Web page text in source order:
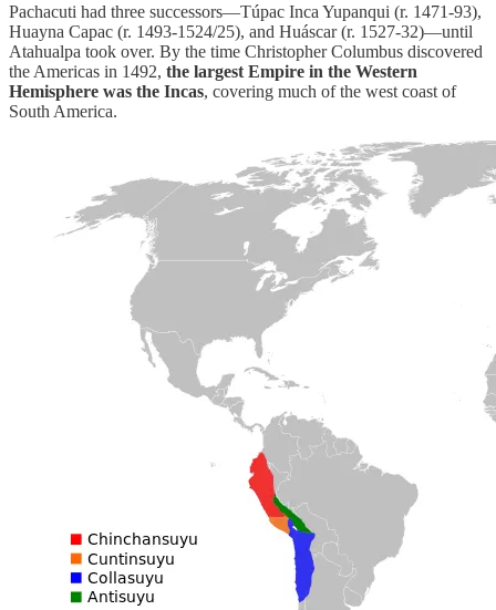
Pachacuti had three successors—Túpac Inca Yupanqui (r. 1471-93),
Huayna Capac (r. 1493-1524/25), and Huáscar (r. 1527-32)—until
Atahualpa took over. By the time Christopher Columbus discovered
the Americas in 1492, the largest Empire in the Western
Hemisphere was the Incas, covering much of the west coast of
South America.